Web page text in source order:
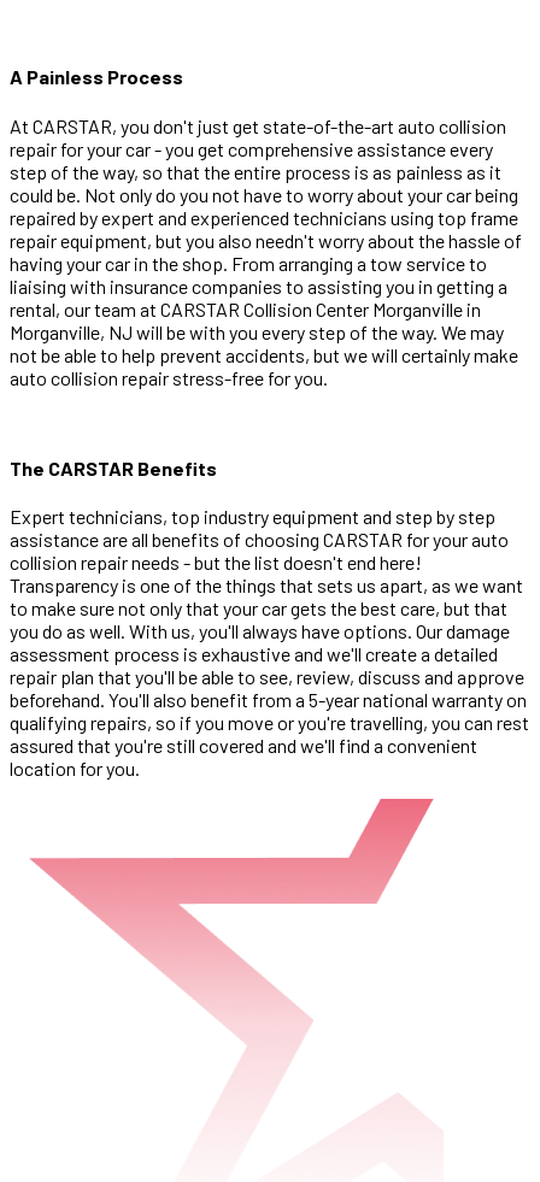
A Painless Process
At CARSTAR, you don't just get state-of-the-art auto collision
repair for your car - you get comprehensive assistance every
step of the way, so that the entire process is as painless as it
could be. Not only do you not have to worry about your car being
repaired by expert and experienced technicians using top frame
repair equipment, but you also needn't worry about the hassle of
having your car in the shop. From arranging a tow service to
liaising with insurance companies to assisting you in getting a
rental, our team at CARSTAR Collision Center Morganville in
Morganville, NJ will be with you every step of the way. We may
not be able to help prevent accidents, but we will certainly make
auto collision repair stress-free for you.
The CARSTAR Benefits
Expert technicians, top industry equipment and step by step
assistance are all benefits of choosing CARSTAR for your auto
collision repair needs - but the list doesn't end here!
Transparency is one of the things that sets us apart, as we want
to make sure not only that your car gets the best care, but that
you do as well. With us, you'll always have options. Our damage
assessment process is exhaustive and we'll create a detailed
repair plan that you'll be able to see, review, discuss and approve
beforehand. You'll also benefit from a 5-year national warranty on
qualifying repairs, so if you move or you're travelling, you can rest
assured that you're still covered and we'll find a convenient
location for you.